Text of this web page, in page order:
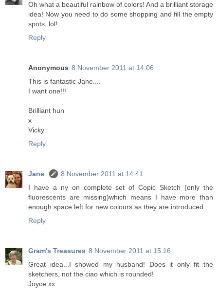
Oh what a beautiful rainbow of colors! And a brilliant storage
idea! Now you need to do some shopping and fill the empty
spots, lol!
Reply
Anonymous 8 November 2011 at 14:06
This is fantastic Jane....
I want one!!!
Brilliant hun
x
Vicky
Reply
Jane
8 November 2011 at 14:41
I have a ny on complete set of Copic Sketch (only the
fluorescents are missing)which means I have more than
enough space left for new colours as they are introduced.
Reply
Gram's Treasures 8 November 2011 at 15:16
Great idea...I showed my husband! Does it only fit the
sketchers, not the ciao which is rounded!
Joyce xx